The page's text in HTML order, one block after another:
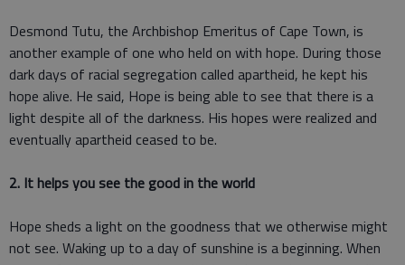
Desmond Tutu, the Archbishop Emeritus of Cape Town, is
another example of one who held on with hope. During those
dark days of racial segregation called apartheid, he kept his
hope alive. He said, Hope is being able to see that there is a
light despite all of the darkness. His hopes were realized and
eventually apartheid ceased to be.
2. It helps you see the good in the world
Hope sheds a light on the goodness that we otherwise might
not see. Waking up to a day of sunshine is a beginning. When